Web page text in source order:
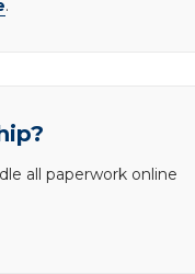
.
all paperwork online